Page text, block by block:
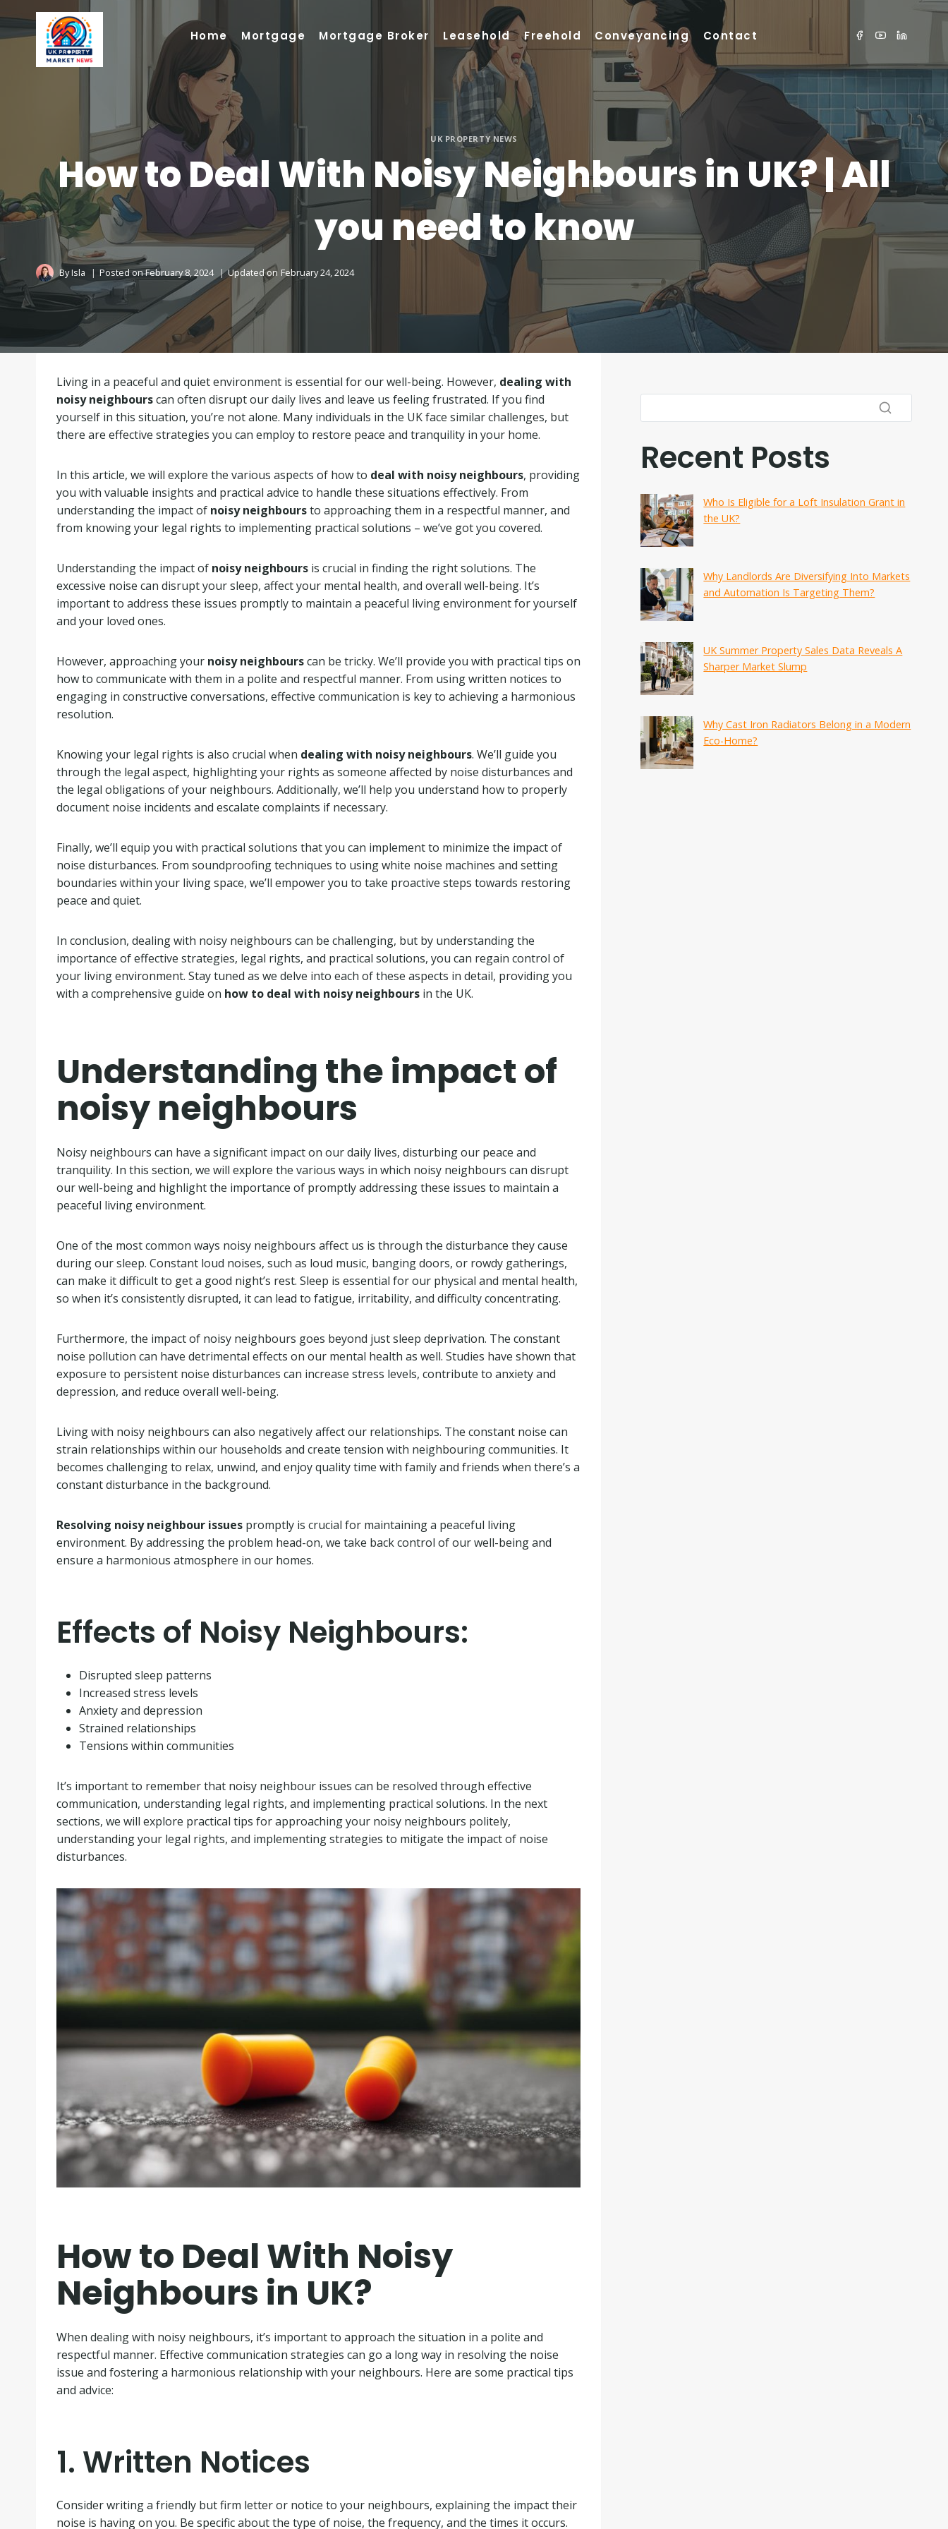
content
Home Mortgage Mortgage Broker Leasehold Freehold Conveyancing Contact
UK PROPERTY NEWS
How to Deal With Noisy Neighbours in UK? | All
you need to know
ByIsla Posted onFebruary 8, 2024 Updated on February 24, 2024
Living in a peaceful and quiet environment is essential for our well-being. However, dealing with
noisy neighbourscan often disrupt our daily lives and leave us feeling frustrated. If you find
yourself in this situation, you’re not alone. Many individuals in the UK face similar challenges, but
there are effective strategies you can employ to restore peace and tranquility in your home.
In this article, we will explore the various aspects of how to deal with noisy neighbours, providing
you with valuable insights and practical advice to handle these situations effectively. From
understanding the impact of noisy neighboursto approaching them in a respectful manner, and
from knowing your legal rights to implementing practical solutions – we’ve got you covered.
Understanding the impact of noisy neighboursis crucial in finding the right solutions. The
excessive noise can disrupt your sleep, affect your mental health, and overall well-being. It’s
important to address these issues promptly to maintain a peaceful living environment for yourself
and your loved ones.
However, approaching your noisy neighbourscan be tricky. We’ll provide you with practical tips on
how to communicate with them in a polite and respectful manner. From using written notices to
engaging in constructive conversations, effective communication is key to achieving a harmonious
resolution.
Knowing your legal rights is also crucial when dealing with noisy neighbours. We’ll guide you
through the legal aspect, highlighting your rights as someone affected by noise disturbances and
the legal obligations of your neighbours. Additionally, we’ll help you understand how to properly
document noise incidents and escalate complaints if necessary.
Finally, we’ll equip you with practical solutions that you can implement to minimize the impact of
noise disturbances. From soundproofing techniques to using white noise machines and setting
boundaries within your living space, we’ll empower you to take proactive steps towards restoring
peace and quiet.
In conclusion, dealing with noisy neighbours can be challenging, but by understanding the
importance of effective strategies, legal rights, and practical solutions, you can regain control of
your living environment. Stay tuned as we delve into each of these aspects in detail, providing you
with a comprehensive guide on how to deal with noisy neighboursin the UK.
Understanding the impact of
noisy neighbours
Noisy neighbours can have a significant impact on our daily lives, disturbing our peace and
tranquility. In this section, we will explore the various ways in which noisy neighbours can disrupt
our well-being and highlight the importance of promptly addressing these issues to maintain a
peaceful living environment.
One of the most common ways noisy neighbours affect us is through the disturbance they cause
during our sleep. Constant loud noises, such as loud music, banging doors, or rowdy gatherings,
can make it difficult to get a good night’s rest. Sleep is essential for our physical and mental health,
so when it’s consistently disrupted, it can lead to fatigue, irritability, and difficulty concentrating.
Furthermore, the impact of noisy neighbours goes beyond just sleep deprivation. The constant
noise pollution can have detrimental effects on our mental health as well. Studies have shown that
exposure to persistent noise disturbances can increase stress levels, contribute to anxiety and
depression, and reduce overall well-being.
Living with noisy neighbours can also negatively affect our relationships. The constant noise can
strain relationships within our households and create tension with neighbouring communities. It
becomes challenging to relax, unwind, and enjoy quality time with family and friends when there’s a
constant disturbance in the background.
Resolving noisy neighbour issuespromptly is crucial for maintaining a peaceful living
environment. By addressing the problem head-on, we take back control of our well-being and
ensure a harmonious atmosphere in our homes.
Effects of Noisy Neighbours:
Disrupted sleep patterns
Increased stress levels
Anxiety and depression
Strained relationships
Tensions within communities
It’s important to remember that noisy neighbour issues can be resolved through effective
communication, understanding legal rights, and implementing practical solutions. In the next
sections, we will explore practical tips for approaching your noisy neighbours politely,
understanding your legal rights, and implementing strategies to mitigate the impact of noise
disturbances.
How to Deal With Noisy
Neighbours in UK?
When dealing with noisy neighbours, it’s important to approach the situation in a polite and
respectful manner. Effective communication strategies can go a long way in resolving the noise
issue and fostering a harmonious relationship with your neighbours. Here are some practical tips
and advice:
1. Written Notices
Consider writing a friendly but firm letter or notice to your neighbours, explaining the impact their
noise is having on you. Be specific about the type of noise, the frequency, and the times it occurs.
Recent Posts
Who Is Eligible for a Loft Insulation Grant in
the UK?
Why Landlords Are Diversifying Into Markets
and Automation Is Targeting Them?
UK Summer Property Sales Data Reveals A
Sharper Market Slump
Why Cast Iron Radiators Belong in a Modern
Eco-Home?